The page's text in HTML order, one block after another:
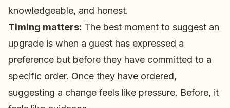
knowledgeable, and honest.
Timing matters: The best moment to suggest an
upgrade is when a guest has expressed a
preference but before they have committed to a
specific order. Once they have ordered,
suggesting a change feels like pressure. Before, it